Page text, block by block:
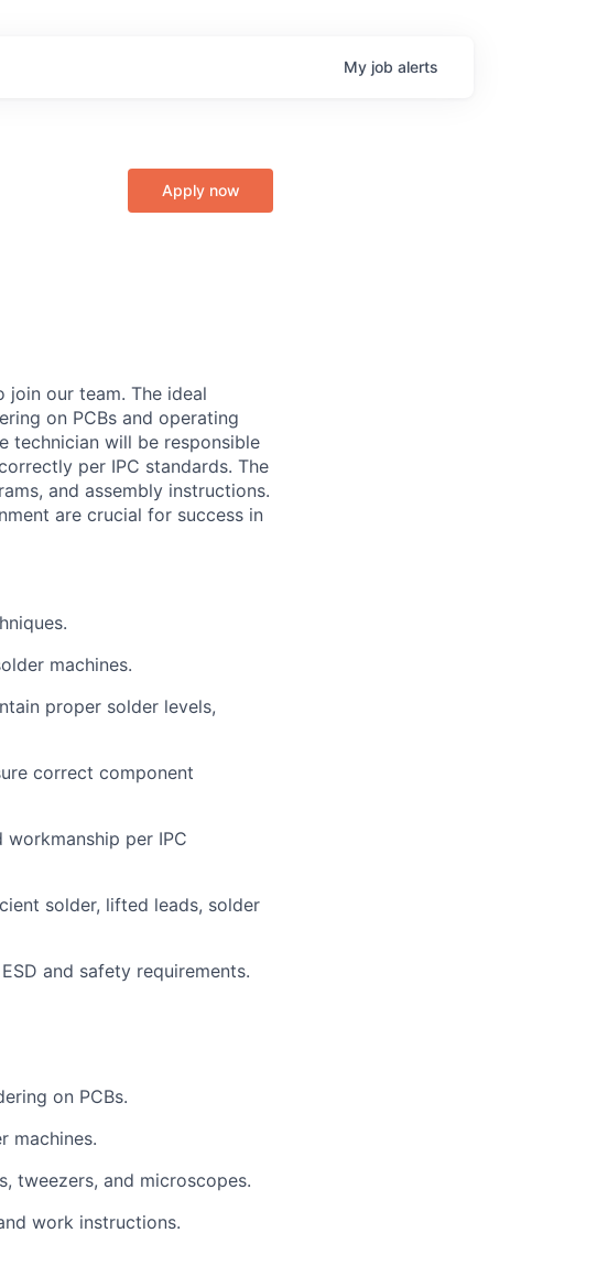
My job alerts
Apply now
join our team. The ideal
on PCBs and operating
technician will be responsible
per IPC standards. The
and assembly instructions.
are crucial for success in
machines.
proper solder levels,
correct component
per IPC
solder, lifted leads, solder
and safety requirements.
on PCBs.
machines.
tweezers, and microscopes.
work instructions.